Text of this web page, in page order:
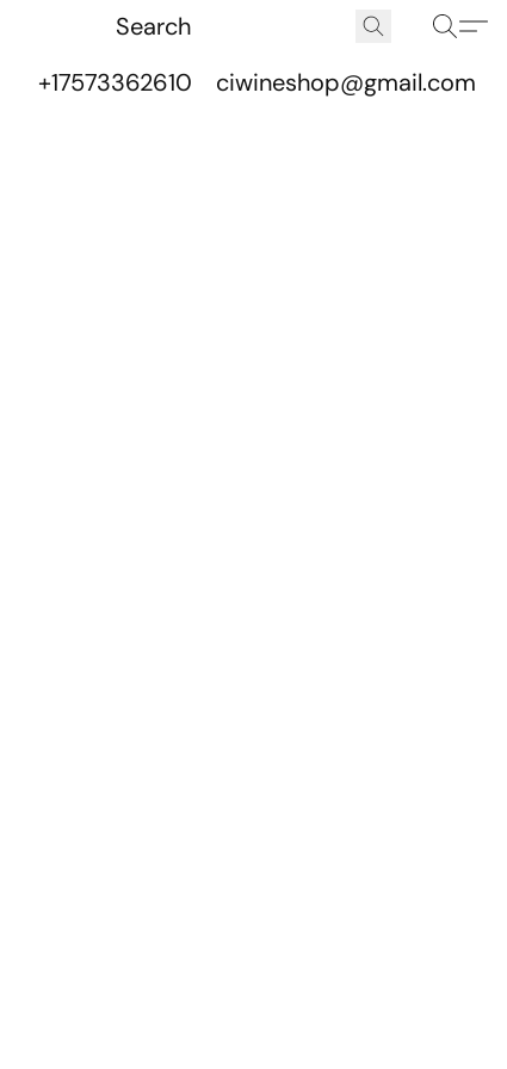
+17573362610 ciwineshop@gmail.com